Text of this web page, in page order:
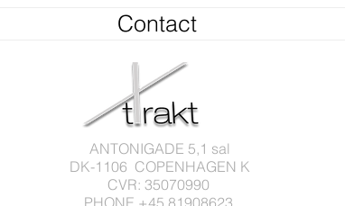
Contact
ANTONIGADE 5,1 sal
DK-1106 COPENHAGEN K
CVR: 35070990
PHONE +45 81908623